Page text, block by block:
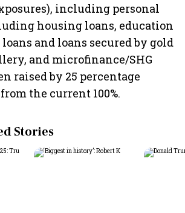
including personal
housing loans, education
and loans secured by gold
and microfinance/SHG
raised by 25 percentage
the current 100%.
Stories